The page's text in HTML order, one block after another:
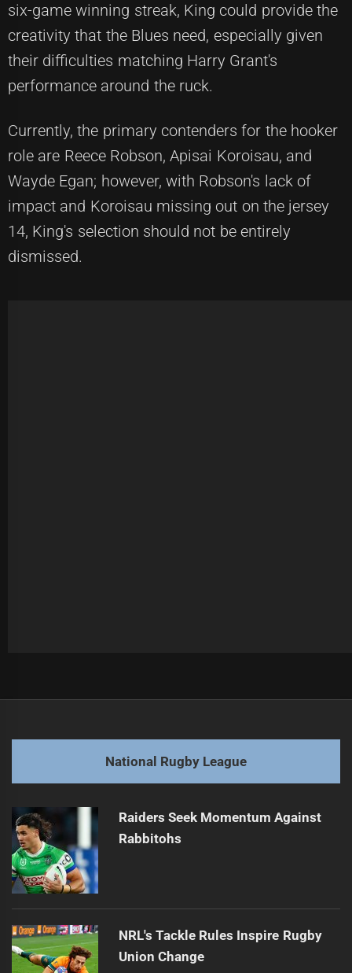
six-game winning streak, King could provide the
creativity that the Blues need, especially given
their difficulties matching Harry Grant's
performance around the ruck.
Currently, the primary contenders for the hooker
role are Reece Robson, Apisai Koroisau, and
Wayde Egan; however, with Robson's lack of
impact and Koroisau missing out on the jersey
14, King's selection should not be entirely
dismissed.
post:
Next
post:
Dolphins' Katoa Out with Knee Injury
National Rugby League
Raiders Seek Momentum Against
Rabbitohs
NRL's Tackle Rules Inspire Rugby
Union Change